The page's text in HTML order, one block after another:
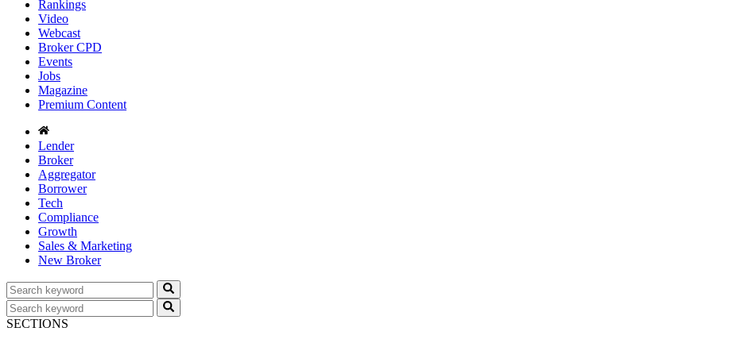
Rankings
Video
Webcast
Broker CPD
Events
Jobs
Magazine
Premium Content
Lender
Broker
Aggregator
Borrower
Tech
Compliance
Growth
Sales & Marketing
New Broker
SECTIONS